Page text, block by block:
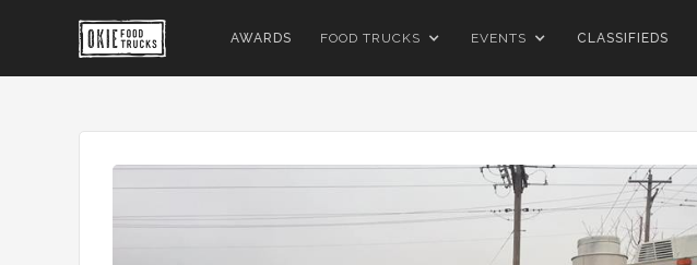
AWARDS FOOD TRUCKS EVENTS CLASSIFIEDS